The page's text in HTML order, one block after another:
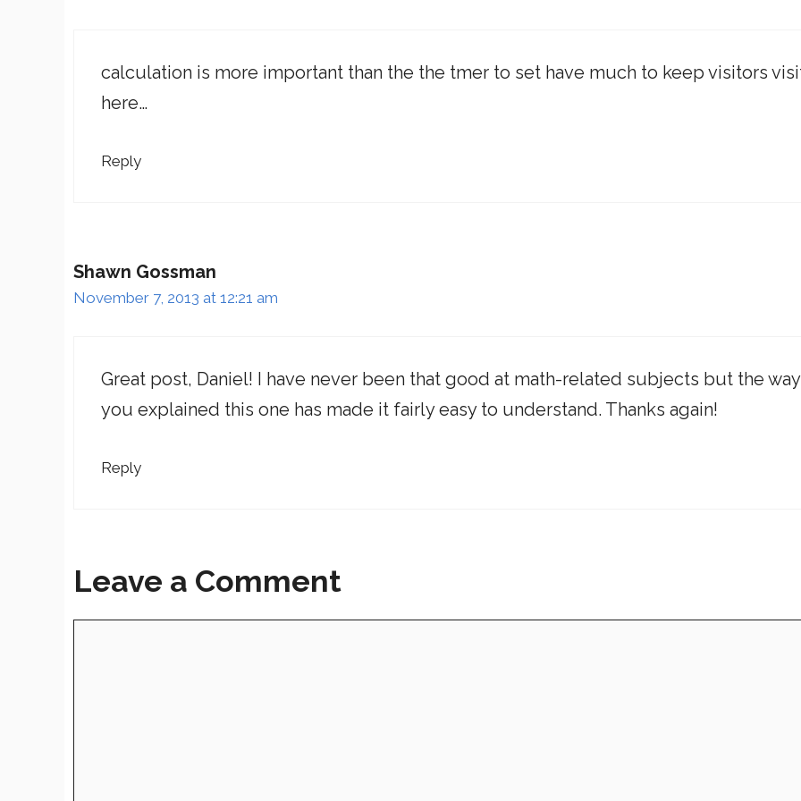
calculation is more important than the the tmer to set have much to keep visitors
here…
Reply
Shawn Gossman
November 7, 2013 at 12:21 am
Great post, Daniel! I have never been that good at math-related subjects but the way
you explained this one has made it fairly easy to understand. Thanks again!
Reply
Leave a Comment